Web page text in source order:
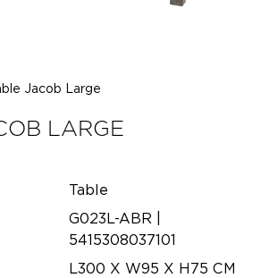
Jacob Large
LARGE
Table
G023L-ABR |
5415308037101
L300 X W95 X H75 CM